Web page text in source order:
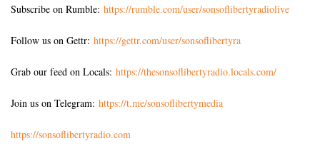
Subscribe on Rumble: https://rumble.com/user/sonsoflibertyradiolive
Follow us on Gettr: https://gettr.com/user/sonsoflibertyra
Grab our feed on Locals: https://thesonsoflibertyradio.locals.com/
Join us on Telegram: https://t.me/sonsoflibertymedia
https://sonsoflibertyradio.com